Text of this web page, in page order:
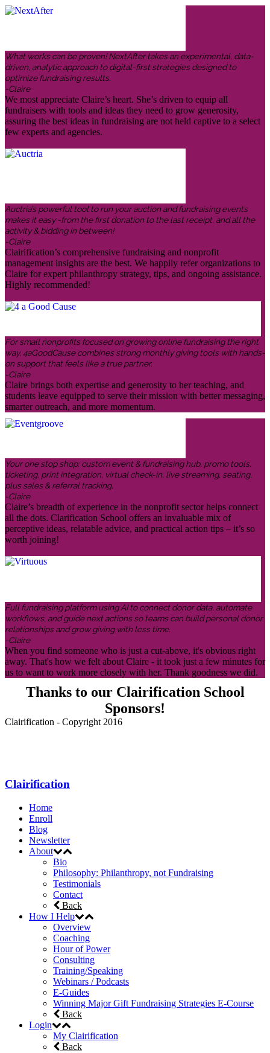
What works can be proven! NextAfter takes an experimental, data-
driven, analytic approach to digital-first strategies designed to
optimize fundraising results.
-Claire
We most appreciate Claire’s heart. She’s driven to equip all
fundraisers with tools and ideas they need to grow generosity,
assuring the best ideas in fundraising are not held captive to a select
few experts and agencies.
Auctria’s powerful tool to run your auction and fundraising events
makes it easy -from the first donation to the last receipt, and all the
activity & bidding in between!
-Claire
Clairification’s comprehensive fundraising and nonprofit
management insights are the best. We happily refer organizations to
Claire for expert philanthropy strategy, tips, and ongoing assistance.
Highly recommended!
For small nonprofits focused on growing online fundraising the right
way, 4aGoodCause combines strong monthly giving tools with hands-
on support that feels like a true partner.
-Claire
Claire brings both expertise and generosity to her teaching, and
students leave equipped to serve their mission with better messaging,
smarter outreach, and more momentum.
Your one stop shop: custom event & fundraising hub, promo tools,
ticketing, print integration, virtual check-in, live streaming, seating,
plus sales & referral tracking.
-Claire
Claire’s breadth of experience in the nonprofit sector helps connect
all the dots. Clarification School offers an invaluable mix of
perceptive ideas, relatable advice, and practical action tips – it’s so
worth joining!
Full fundraising platform using AI to connect donor data, automate
workflows, and guide next actions so teams can build personal donor
relationships and grow giving with less time.
-Claire
When you find someone who is just a cut-above, it's obvious right
away. That's how we felt about Claire - it took just a few minutes for
us to want to work more closely with her. Thank goodness we did.
Thanks to our Clairification School
Sponsors!
Clairification - Copyright 2016
Clairification
Home
Enroll
Blog
Newsletter
About
Bio
Philosophy: Philanthropy, not Fundraising
Testimonials
Contact
Back
How I Help
Overview
Coaching
Hour of Power
Consulting
Training/Speaking
Webinars / Podcasts
E-Guides
Winning Major Gift Fundraising Strategies E-Course
Back
Login
My Clairification
Back